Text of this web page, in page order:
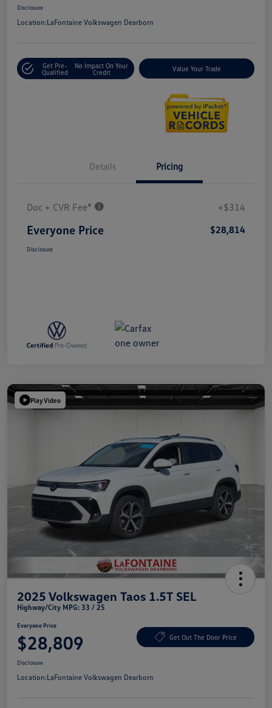
Disclosure
Location:LaFontaine Volkswagen Dearborn
Get Pre-
Qualified
No Impact On Your
Credit
Value Your Trade
Details Pricing
Doc + CVR Fee* +$314
Everyone Price $28,814
Disclosure
Play Video
2025 Volkswagen Taos 1.5T SEL
Highway/City MPG: 33 / 25
Everyone Price
$28,809 Get Out The Door Price
Disclosure
Location:LaFontaine Volkswagen Dearborn